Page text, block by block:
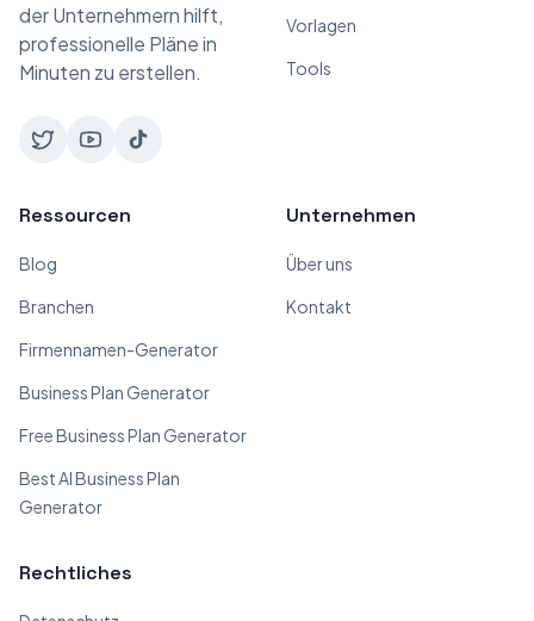
der Unternehmern hilft,
professionelle Pläne in
Minuten zu erstellen.
Vorlagen
Tools
Ressourcen
Blog
Branchen
Firmennamen-Generator
Business Plan Generator
Free Business Plan Generator
Best AI Business Plan
Generator
Unternehmen
Über uns
Kontakt
Rechtliches